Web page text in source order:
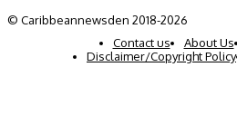
© Caribbeannewsden 2018-2026
Contact us
About Us
Disclaimer/Copyright Policy